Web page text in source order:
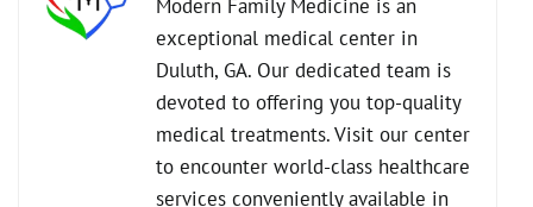
ongoing health management , primary care doctor visits
Modern Family Medicine is an
exceptional medical center in
Duluth, GA. Our dedicated team is
devoted to offering you top-quality
medical treatments. Visit our center
to encounter world-class healthcare
services conveniently available in